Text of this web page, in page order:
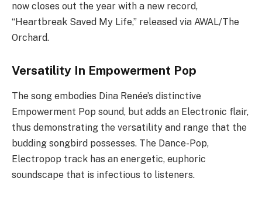
now closes out the year with a new record,
“Heartbreak Saved My Life,” released via AWAL/The
Orchard.
Versatility In Empowerment Pop
The song embodies Dina Renée’s distinctive
Empowerment Pop sound, but adds an Electronic flair,
thus demonstrating the versatility and range that the
budding songbird possesses. The Dance-Pop,
Electropop track has an energetic, euphoric
soundscape that is infectious to listeners.